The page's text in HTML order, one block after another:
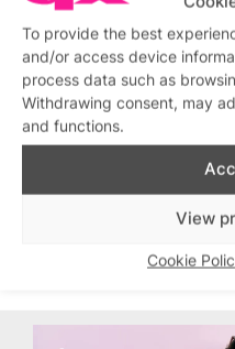
To provide the best
and/or access device
process data such as
Withdrawing consent, may
and functions.
View
Cookie
Topics:Gay